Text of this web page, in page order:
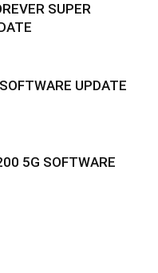
SUPER
UPDATE
5G SOFTWARE